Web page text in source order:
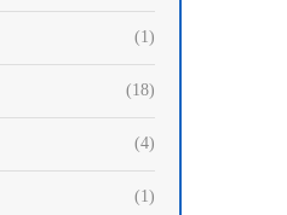
(1)
(18)
(4)
(1)